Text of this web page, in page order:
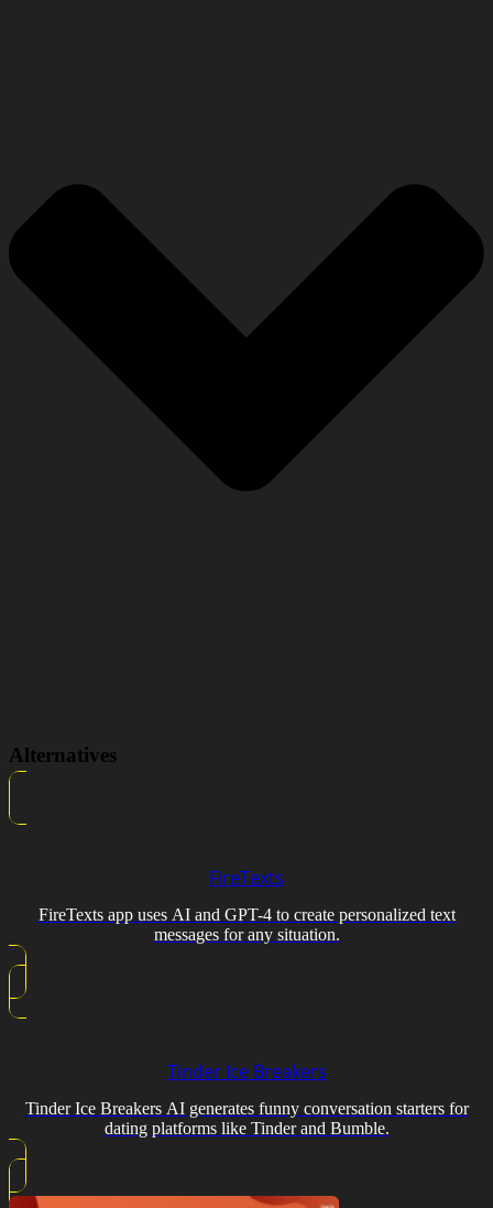
Alternatives
FireTexts
FireTexts app uses AI and GPT-4 to create personalized text
messages for any situation.
Tinder Ice Breakers
Tinder Ice Breakers AI generates funny conversation starters for
dating platforms like Tinder and Bumble.